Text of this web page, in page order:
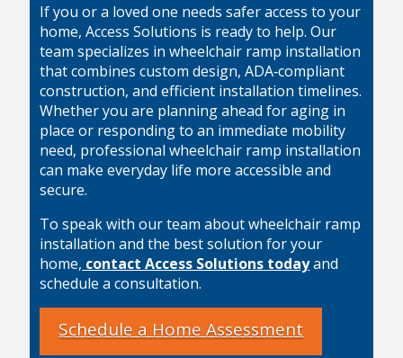
If you or a loved one needs safer access to your
home, Access Solutions is ready to help. Our
team specializes in wheelchair ramp installation
that combines custom design, ADA‑compliant
construction, and efficient installation timelines.
Whether you are planning ahead for aging in
place or responding to an immediate mobility
need, professional wheelchair ramp installation
can make everyday life more accessible and
secure.
To speak with our team about wheelchair ramp
installation and the best solution for your
home, contact Access Solutions todayand
schedule a consultation.
Schedule a Home Assessment